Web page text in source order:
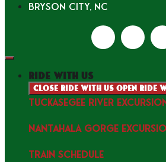
Bryson City, NC
ride with us
Close ride with us Open ride
TUCKASEGEE RIVER
NANTAHALA GORGE
TRAIN SCHEDULE